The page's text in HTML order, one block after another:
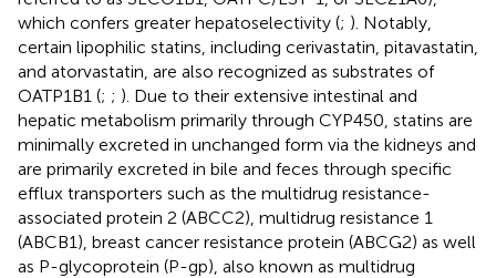
which confers greater hepatoselectivity (; ). Notably,
certain lipophilic statins, including cerivastatin, pitavastatin,
and atorvastatin, are also recognized as substrates of
OATP1B1 (; ; ). Due to their extensive intestinal and
hepatic metabolism primarily through CYP450, statins are
minimally excreted in unchanged form via the kidneys and
are primarily excreted in bile and feces through specific
efflux transporters such as the multidrug resistance-
associated protein 2 (ABCC2), multidrug resistance 1
(ABCB1), breast cancer resistance protein (ABCG2) as well
as P-glycoprotein (P-gp), also known as multidrug